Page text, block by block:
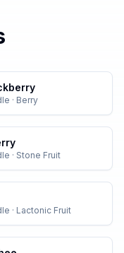
· Berry
· Stone Fruit
· Lactonic Fruit